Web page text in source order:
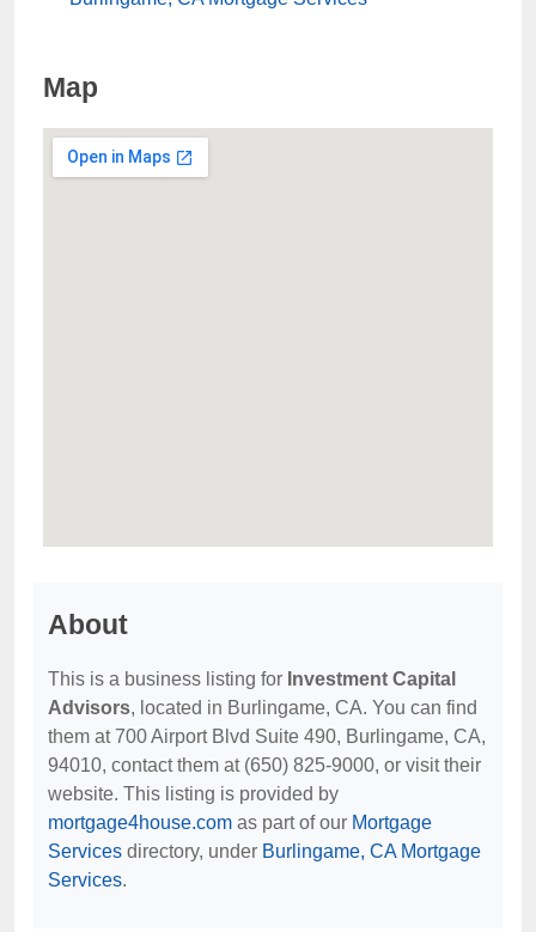
Map
About
This is a business listing for Investment Capital
Advisors, located in Burlingame, CA. You can find
them at 700 Airport Blvd Suite 490, Burlingame, CA,
94010, contact them at (650) 825-9000, or visit their
website. This listing is provided by
mortgage4house.com as part of our Mortgage
Services directory, under Burlingame, CA Mortgage
Services.